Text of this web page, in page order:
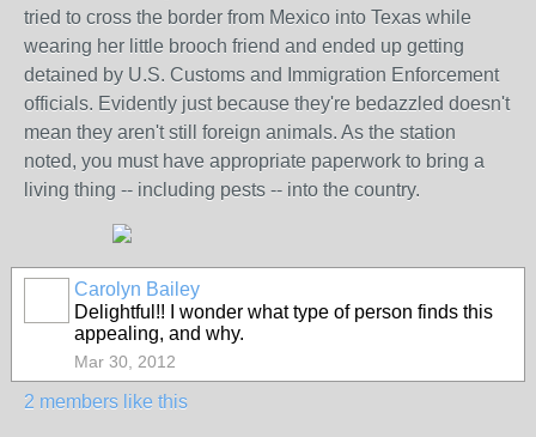
tried to cross the border from Mexico into Texas while
wearing her little brooch friend and ended up getting
detained by U.S. Customs and Immigration Enforcement
officials. Evidently just because they're bedazzled doesn't
mean they aren't still foreign animals. As the station
noted, you must have appropriate paperwork to bring a
living thing -- including pests -- into the country.
Carolyn Bailey
Delightful!! I wonder what type of person finds this
appealing, and why.
Mar 30, 2012
2 members like this